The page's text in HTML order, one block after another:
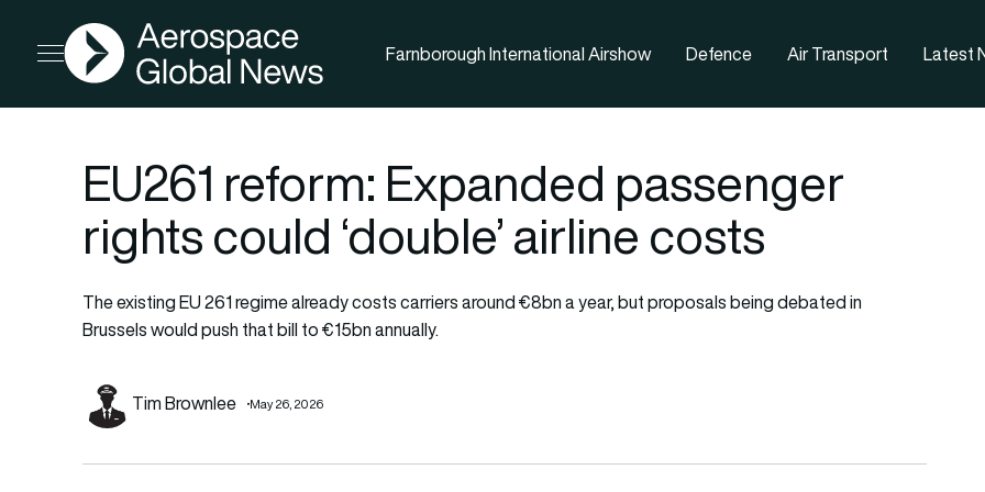
Open menu
AGN
Farnborough International Airshow Defence Air Transport Latest
EU261 reform: Expanded passenger
rights could ‘double’ airline costs
The existing EU 261 regime already costs carriers around €8bn a year, but proposals being debated in
Brussels would push that bill to €15bn annually.
Tim Brownlee May 26, 2026